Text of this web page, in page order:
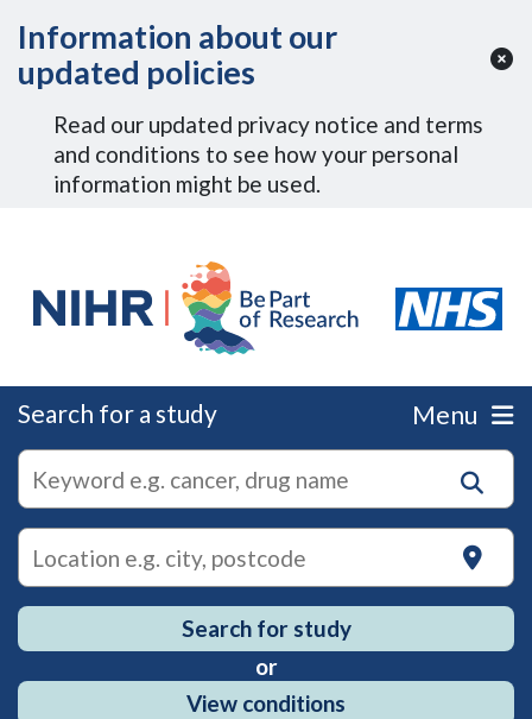
Information about our
updated policies
Read our updated privacy notice and terms
and conditions to see how your personal
information might be used.
Search for a study Menu
autocomplete
suggestions
Search
for
research
on
Search for study
or
View conditions